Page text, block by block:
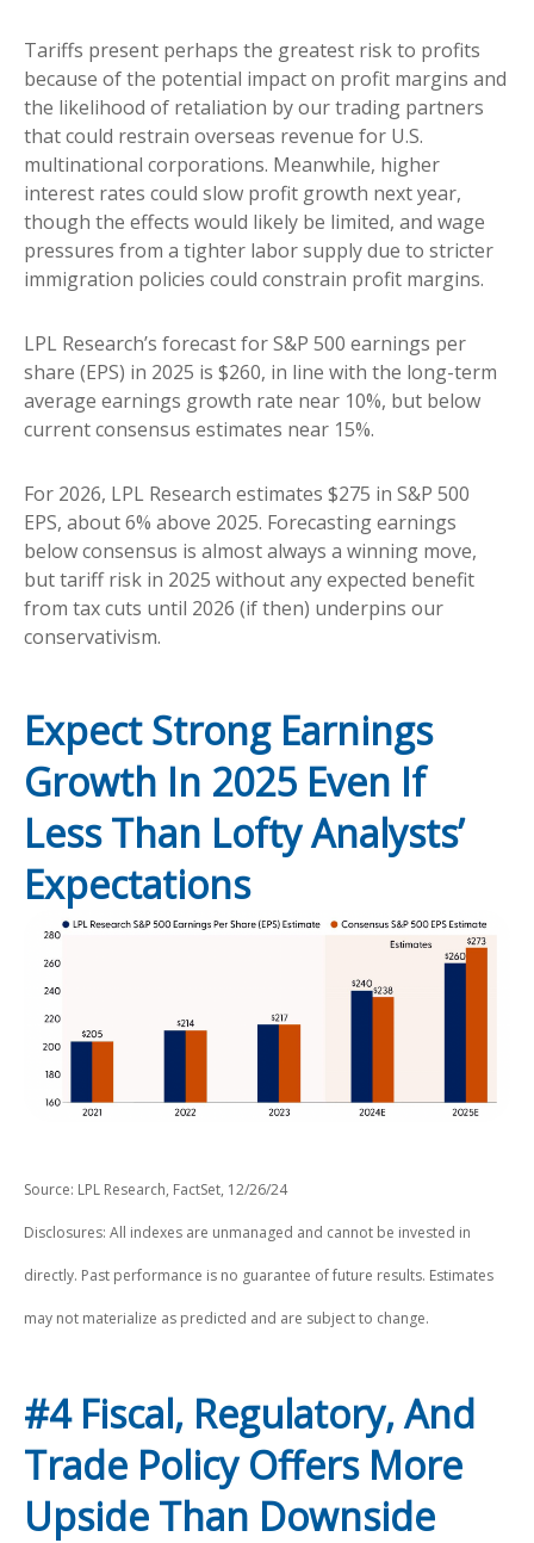
Tariffs present perhaps the greatest risk to profits
because of the potential impact on profit margins and
the likelihood of retaliation by our trading partners
that could restrain overseas revenue for U.S.
multinational corporations. Meanwhile, higher
interest rates could slow profit growth next year,
though the effects would likely be limited, and wage
pressures from a tighter labor supply due to stricter
immigration policies could constrain profit margins.
LPL Research’s forecast for S&P 500 earnings per
share (EPS) in 2025 is $260, in line with the long-term
average earnings growth rate near 10%, but below
current consensus estimates near 15%.
For 2026, LPL Research estimates $275 in S&P 500
EPS, about 6% above 2025. Forecasting earnings
below consensus is almost always a winning move,
but tariff risk in 2025 without any expected benefit
from tax cuts until 2026 (if then) underpins our
conservativism.
Expect Strong Earnings
Growth In 2025 Even If
Less Than Lofty Analysts’
Expectations
Source: LPL Research, FactSet, 12/26/24
Disclosures: All indexes are unmanaged and cannot be invested in
directly. Past performance is no guarantee of future results. Estimates
may not materialize as predicted and are subject to change.
#4 Fiscal, Regulatory, And
Trade Policy Offers More
Upside Than Downside